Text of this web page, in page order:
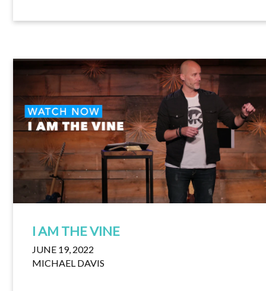
I AM THE VINE
JUNE 19, 2022
MICHAEL DAVIS